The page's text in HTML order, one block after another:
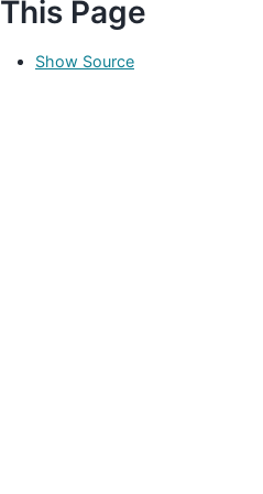
This Page
Show Source